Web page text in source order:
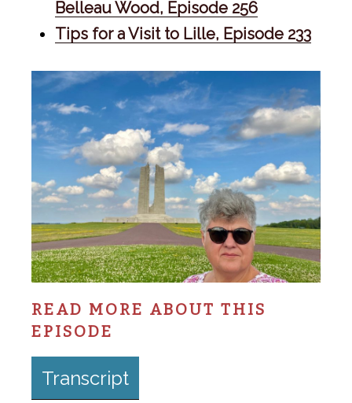
Belleau Wood, Episode 256
Tips for a Visit to Lille, Episode 233
READ MORE ABOUT THIS
EPISODE
Transcript